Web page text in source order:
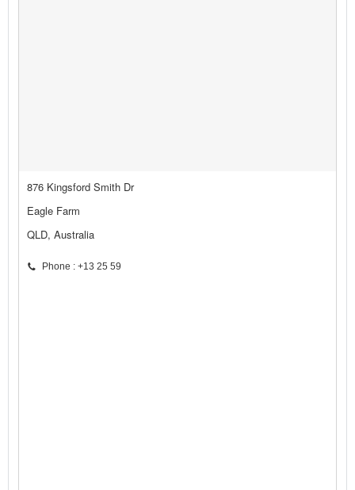
876 Kingsford Smith Dr
Eagle Farm
QLD, Australia
Phone : +13 25 59